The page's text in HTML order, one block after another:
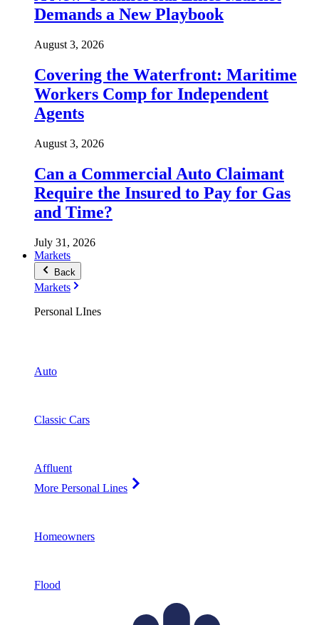
Demands a New Playbook
August 3, 2026
Covering the Waterfront: Maritime
Workers Comp for Independent
Agents
August 3, 2026
Can a Commercial Auto Claimant
Require the Insured to Pay for Gas
and Time?
July 31, 2026
Markets
Back
Markets
Personal LInes
Auto
Classic Cars
Affluent
More Personal Lines
Homeowners
Flood